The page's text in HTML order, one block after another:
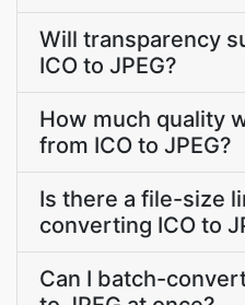
Will transparency
ICO to JPEG?
How much quality
from ICO to JPEG?
Is there a file-size
converting ICO to
Can I batch-